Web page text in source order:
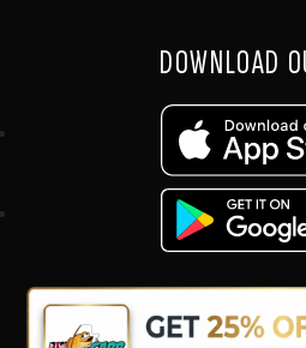
DOWNLOAD
Copyright © 2026 UK Carp Tech Ltd.